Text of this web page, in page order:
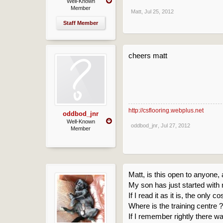
Member
Staff Member
Matt Jul 25, 2012
oddbod_jnr
Well-Known
Member
cheers matt
http://csflooring.webplus.net
oddbod_jnr Jul 27, 2012
Matt, is this open to
My son has just started with
If I read it as it is, the only
Where is the training centre
If I remember rightly there